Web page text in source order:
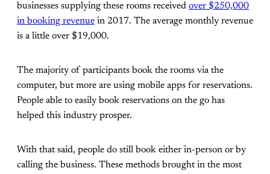
businesses supplying these rooms received over $250,000
in booking revenue in 2017. The average monthly revenue
is a little over $19,000.
The majority of participants book the rooms via the
computer, but more are using mobile apps for reservations.
People able to easily book reservations on the go has
helped this industry prosper.
With that said, people do still book either in-person or by
calling the business. These methods brought in the most